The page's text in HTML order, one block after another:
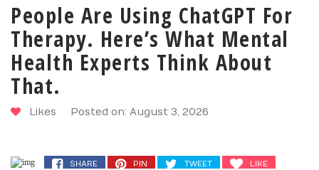
People Are Using ChatGPT For
Therapy. Here’s What Mental
Health Experts Think About
That.
Likes Posted on: August 3, 2026
SHARE PIN TWEET LIKE